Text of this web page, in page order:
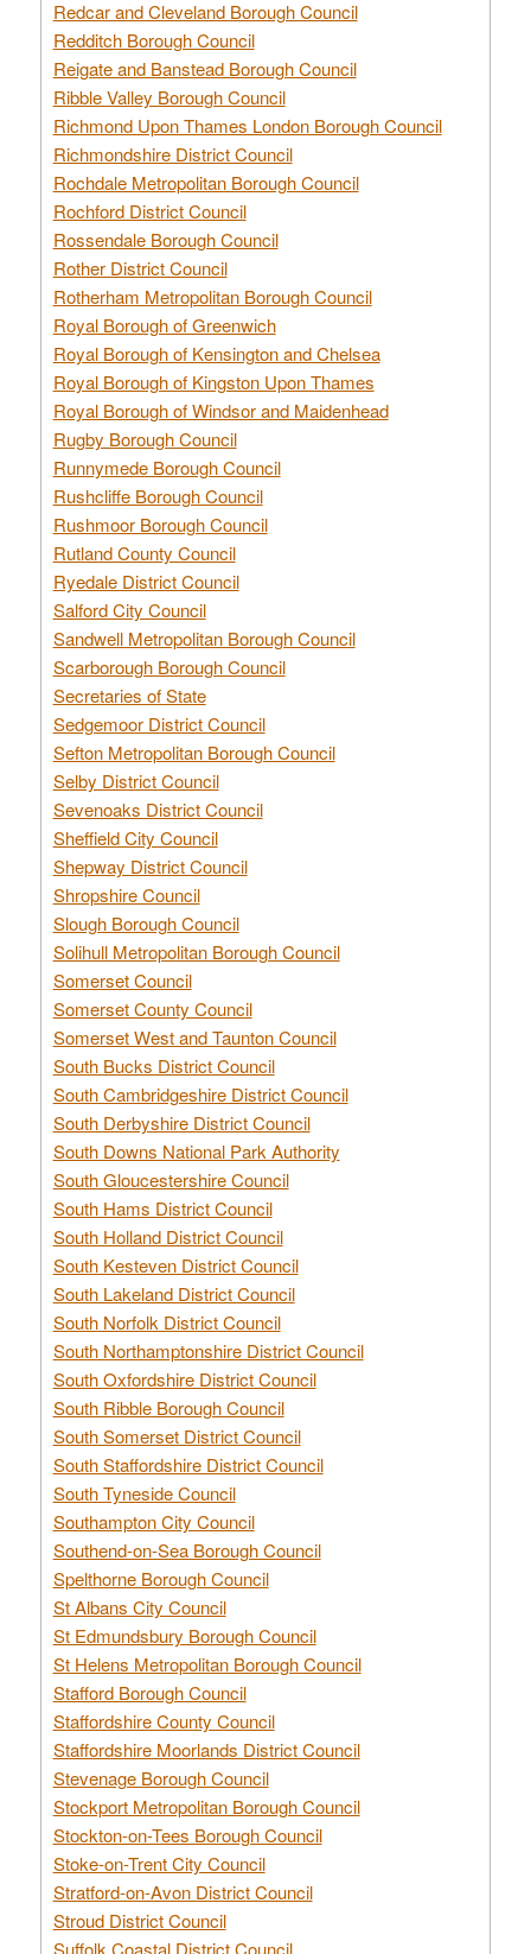
Redcar and Cleveland Borough Council
Redditch Borough Council
Reigate and Banstead Borough Council
Ribble Valley Borough Council
Richmond Upon Thames London Borough Council
Richmondshire District Council
Rochdale Metropolitan Borough Council
Rochford District Council
Rossendale Borough Council
Rother District Council
Rotherham Metropolitan Borough Council
Royal Borough of Greenwich
Royal Borough of Kensington and Chelsea
Royal Borough of Kingston Upon Thames
Royal Borough of Windsor and Maidenhead
Rugby Borough Council
Runnymede Borough Council
Rushcliffe Borough Council
Rushmoor Borough Council
Rutland County Council
Ryedale District Council
Salford City Council
Sandwell Metropolitan Borough Council
Scarborough Borough Council
Secretaries of State
Sedgemoor District Council
Sefton Metropolitan Borough Council
Selby District Council
Sevenoaks District Council
Sheffield City Council
Shepway District Council
Shropshire Council
Slough Borough Council
Solihull Metropolitan Borough Council
Somerset Council
Somerset County Council
Somerset West and Taunton Council
South Bucks District Council
South Cambridgeshire District Council
South Derbyshire District Council
South Downs National Park Authority
South Gloucestershire Council
South Hams District Council
South Holland District Council
South Kesteven District Council
South Lakeland District Council
South Norfolk District Council
South Northamptonshire District Council
South Oxfordshire District Council
South Ribble Borough Council
South Somerset District Council
South Staffordshire District Council
South Tyneside Council
Southampton City Council
Southend-on-Sea Borough Council
Spelthorne Borough Council
St Albans City Council
St Edmundsbury Borough Council
St Helens Metropolitan Borough Council
Stafford Borough Council
Staffordshire County Council
Staffordshire Moorlands District Council
Stevenage Borough Council
Stockport Metropolitan Borough Council
Stockton-on-Tees Borough Council
Stoke-on-Trent City Council
Stratford-on-Avon District Council
Stroud District Council
Suffolk Coastal District Council